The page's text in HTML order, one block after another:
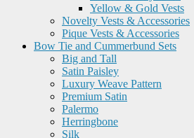
Yellow & Gold Vests
Novelty Vests & Accessories
Pique Vests & Accessories
Bow Tie and Cummerbund Sets
Big and Tall
Satin Paisley
Luxury Weave Pattern
Premium Satin
Palermo
Herringbone
Silk